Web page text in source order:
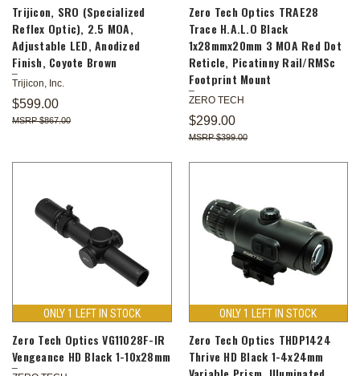
Trijicon, SRO (Specialized
Reflex Optic), 2.5 MOA,
Adjustable LED, Anodized
Finish, Coyote Brown
Trijicon, Inc.
$599.00
$867.00
Zero Tech Optics TRAE28
Trace H.A.L.O Black
1x28mmx20mm 3 MOA Red Dot
Reticle, Picatinny Rail/RMSc
Footprint Mount
ZERO TECH
$299.00
$399.00
ONLY 1 LEFT IN STOCK
Zero Tech Optics VG11028F-IR
Vengeance HD Black 1-10x28mm
ONLY 1 LEFT IN STOCK
Zero Tech Optics THDP1424
Thrive HD Black 1-4x24mm